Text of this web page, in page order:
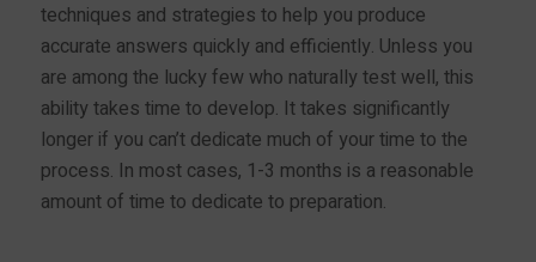
techniques and strategies to help you produce
accurate answers quickly and efficiently. Unless you
are among the lucky few who naturally test well, this
ability takes time to develop. It takes significantly
longer if you can’t dedicate much of your time to the
process. In most cases, 1-3 months is a reasonable
amount of time to dedicate to preparation.